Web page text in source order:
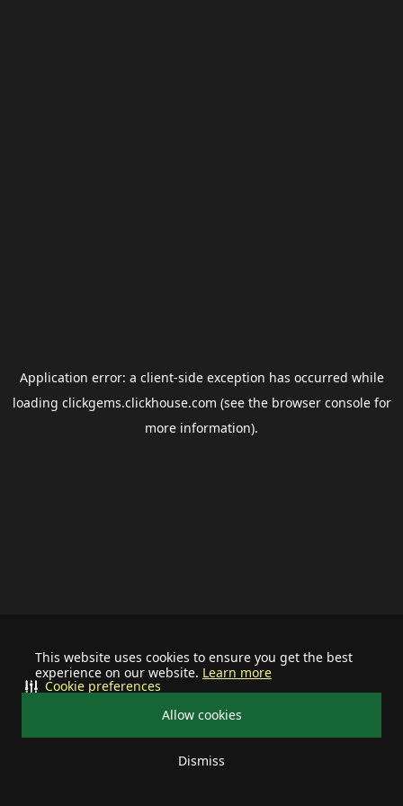
This website uses cookies to ensure you get the best
experience on our website. Learn more
Allow cookies
Dismiss
Cookie preferences
Application error: a client-side exception has occurred while
loading clickgems.clickhouse.com (see the browser consolefor
more information).